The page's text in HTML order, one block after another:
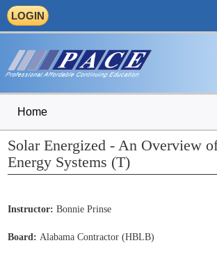
LOGIN
Home
Solar Energized - An Overview
Energy Systems (T)
Instructor: Bonnie Prinse
Board: Alabama Contractor (HBLB)